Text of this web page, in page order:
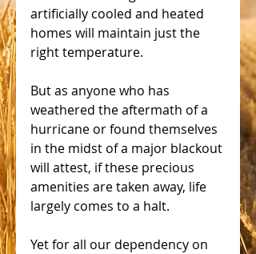
artificially cooled and heated
homes will maintain just the
right temperature.
But as anyone who has
weathered the aftermath of a
hurricane or found themselves
in the midst of a major blackout
will attest, if these precious
amenities are taken away, life
largely comes to a halt.
Yet for all our dependency on